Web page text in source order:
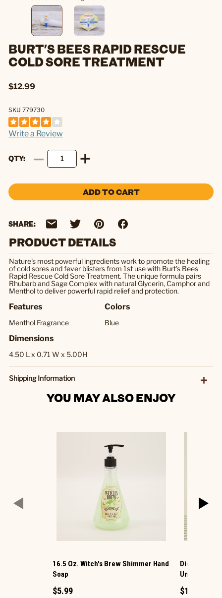
BURT'S BEES RAPID RESCUE
COLD SORE TREATMENT
$12.99
SKU 779730
Write a Review
QTY
ADD TO CART
SHARE:
PRODUCT DETAILS
Nature's most powerful ingredients work to promote the healing
of cold sores and fever blisters from 1st use with Burt's Bees
Rapid Rescue Cold Sore Treatment. The unique formula pairs
Rhubarb and Sage Complex with natural Glycerin, Camphor and
Menthol to deliver powerful rapid relief and protection.
Features
Menthol Fragrance
Colors
Blue
Dimensions
4.50 L x 0.71 W x 5.00H
Shipping Information
YOU MAY ALSO ENJOY
16.5 Oz. Witch's Brew Shimmer Hand
Soap
$5.99
Dionis ®
Unscented
$11.99